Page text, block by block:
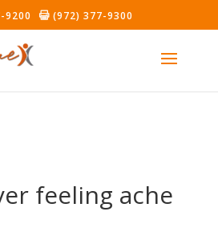
9200 (972) 377-9300
feeling ache